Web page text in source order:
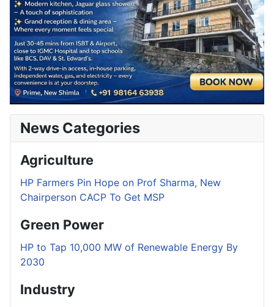
News Categories
Agriculture
HP Farmers Pin Hope on Prof Sharma, New
Chairperson CACP To Get MSP
Green Power
HP to Tap 10,000 MW of Renewable Energy By
2030
Industry